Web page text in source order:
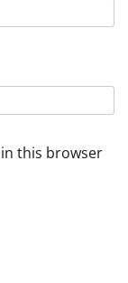
this browser